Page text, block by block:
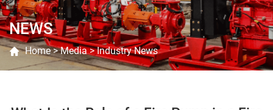
NEWS
Home>Media>Industry News